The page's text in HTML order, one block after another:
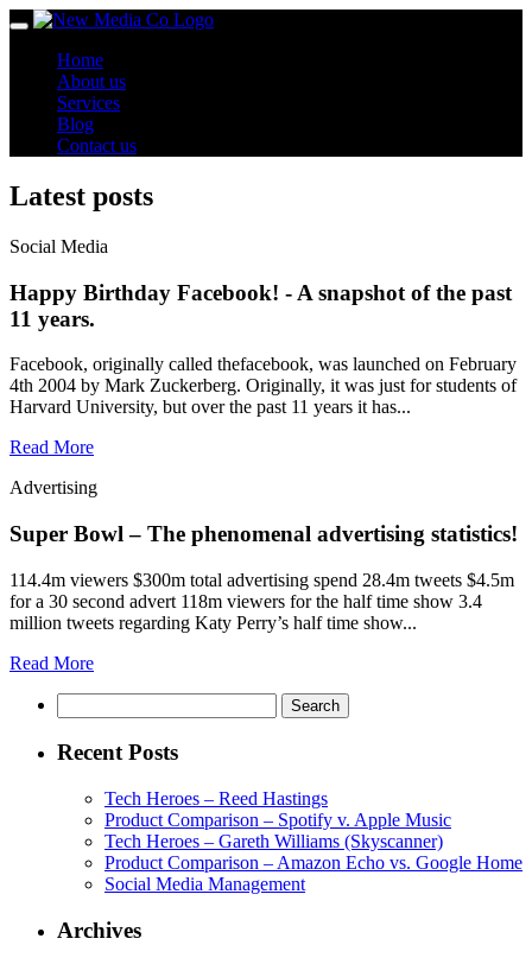
Toggle
navigationHome
About us
Services
Blog
Contact us
Latest posts
Social Media
Happy Birthday Facebook! - A snapshot of the past
11 years.
Facebook, originally called thefacebook, was launched on February
4th 2004 by Mark Zuckerberg. Originally, it was just for students of
Harvard University, but over the past 11 years it has...
Read More
Advertising
Super Bowl – The phenomenal advertising statistics!
114.4m viewers $300m total advertising spend 28.4m tweets $4.5m
for a 30 second advert 118m viewers for the half time show 3.4
million tweets regarding Katy Perry’s half time show...
Read More
Search
Recent Posts
Tech Heroes – Reed Hastings
Product Comparison – Spotify v. Apple Music
Tech Heroes – Gareth Williams (Skyscanner)
Product Comparison – Amazon Echo vs. Google Home
Social Media Management
Archives